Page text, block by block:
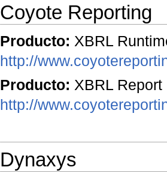
Coyote Reporting
Producto: XBRL
http://
Producto: XBRL Report
http://
Dynaxys